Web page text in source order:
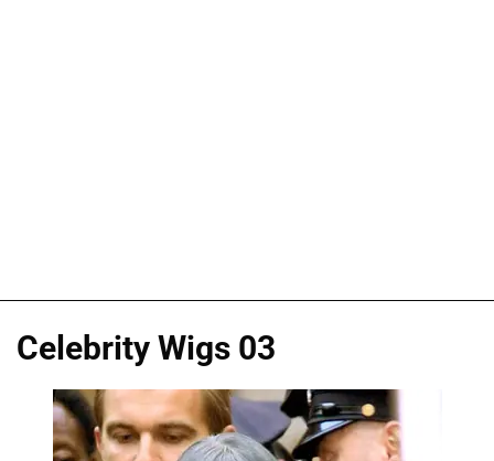
Celebrity Wigs 03